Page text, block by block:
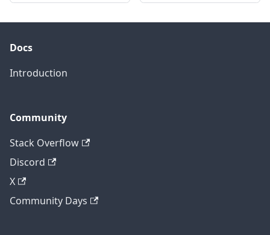
Docs
Introduction
Community
Stack Overflow
Discord
X
Community Days